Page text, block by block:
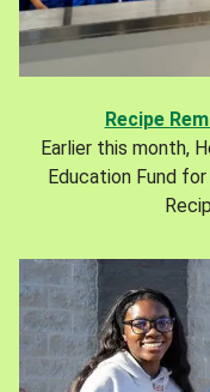
Recipe
Earlier this month,
Education Fund